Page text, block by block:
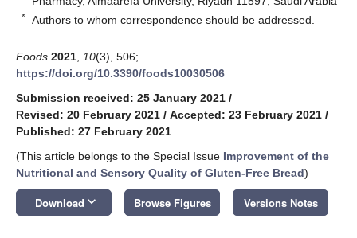
* Authors to whom correspondence should be addressed.
Foods 2021 10(3), 506;
https://doi.org/10.3390/foods10030506
Submission received: 25 January 2021 /
Revised: 20 February 2021 / Accepted: 23 February 2021 /
Published: 27 February 2021
(This article belongs to the Special Issue Improvement of the
Nutritional and Sensory Quality of Gluten-Free Bread)
Download keyboard_arrow_down Browse Figures Versions Notes